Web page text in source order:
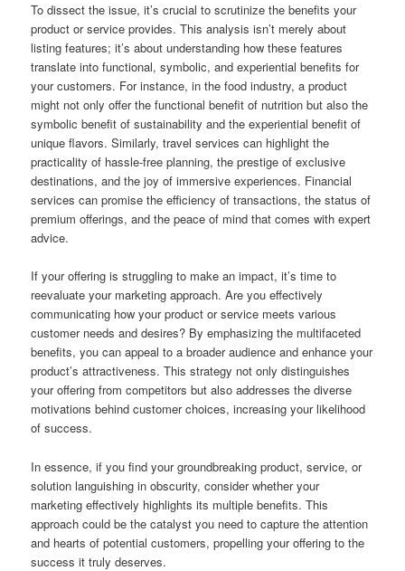
To dissect the issue, it’s crucial to scrutinize the benefits your
product or service provides. This analysis isn’t merely about
listing features; it’s about understanding how these features
translate into functional, symbolic, and experiential benefits for
your customers. For instance, in the food industry, a product
might not only offer the functional benefit of nutrition but also the
symbolic benefit of sustainability and the experiential benefit of
unique flavors. Similarly, travel services can highlight the
practicality of hassle-free planning, the prestige of exclusive
destinations, and the joy of immersive experiences. Financial
services can promise the efficiency of transactions, the status of
premium offerings, and the peace of mind that comes with expert
advice.
If your offering is struggling to make an impact, it’s time to
reevaluate your marketing approach. Are you effectively
communicating how your product or service meets various
customer needs and desires? By emphasizing the multifaceted
benefits, you can appeal to a broader audience and enhance your
product’s attractiveness. This strategy not only distinguishes
your offering from competitors but also addresses the diverse
motivations behind customer choices, increasing your likelihood
of success.
In essence, if you find your groundbreaking product, service, or
solution languishing in obscurity, consider whether your
marketing effectively highlights its multiple benefits. This
approach could be the catalyst you need to capture the attention
and hearts of potential customers, propelling your offering to the
success it truly deserves.